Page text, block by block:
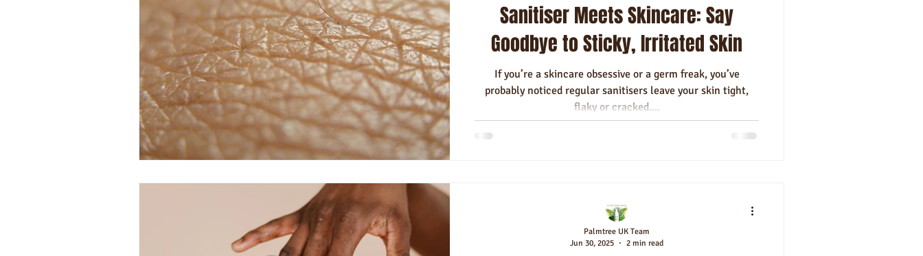
Sanitiser Meets Skincare: Say
Goodbye to Sticky, Irritated Skin
If you’re a skincare obsessive or a germ freak, you’ve
probably noticed regular sanitisers leave your skin tight,
flaky or cracked....
Palmtree UK Team
Jun 30, 2025
2 min read